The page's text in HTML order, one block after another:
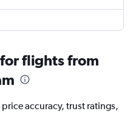
flights from
accuracy, trust ratings,